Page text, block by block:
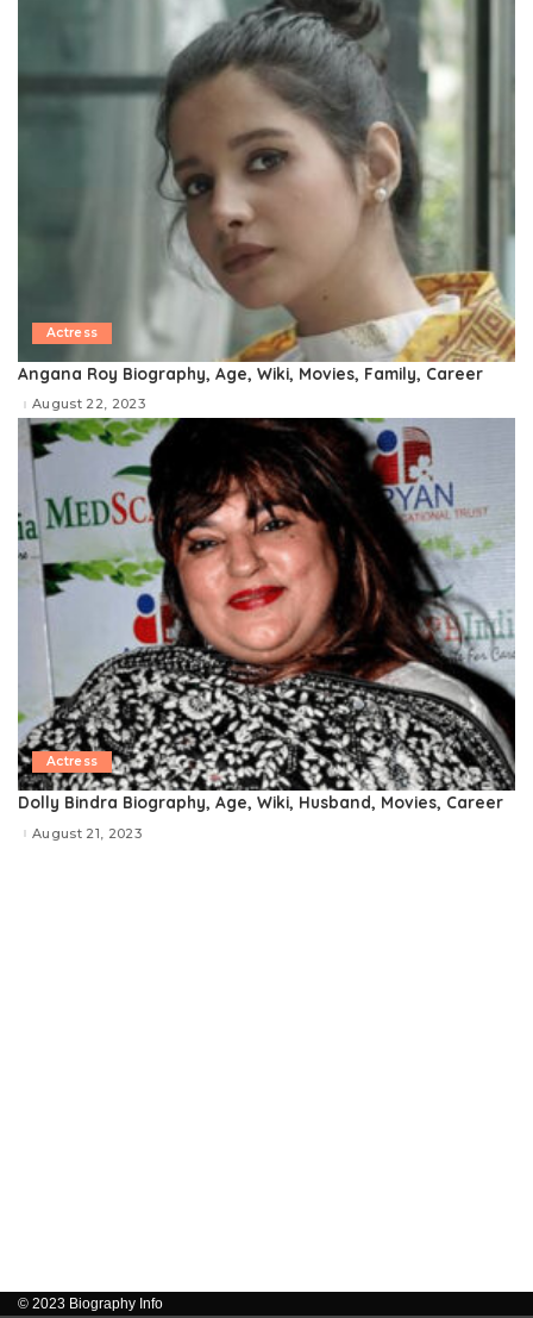
Actress
Angana Roy Biography, Age, Wiki, Movies, Family, Career
August 22, 2023
Actress
Dolly Bindra Biography, Age, Wiki, Husband, Movies, Career
August 21, 2023
© 2023 Biography Info